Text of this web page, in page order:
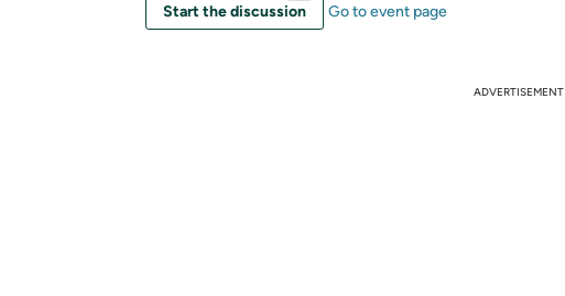
Start the discussion Go to event page
ADVERTISEMENT